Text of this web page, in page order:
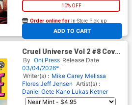
10% OFF
ADD TO CART
Order online for In-Store Pick up
At any of our four locations
Cruel Universe Vol 2 #8 Cover
A Regular Miguel Mercado
Cover (EC Comics)
By Oni Press Release Date
03/04/2026*
Writer(s) : Mike Carey Melissa
Flores Jeff Jensen Artist(s) :
Daniel Gete Kano Lukas Ketner